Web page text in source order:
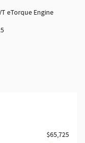
eTorque Engine
$65,725